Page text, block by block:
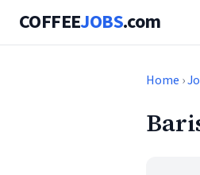
COFFEEJOBS.com
Home ›